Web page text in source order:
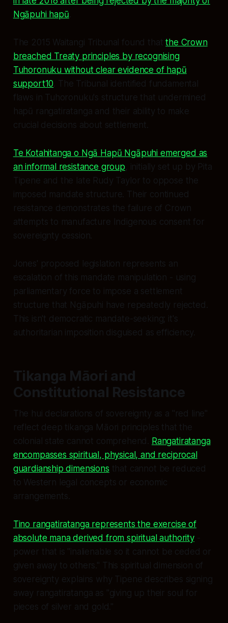
Ngāpuhi hapū
The 2015 Waitangi Tribunal found thatthe Crown
breached Treaty principles by recognising
Tuhoronuku without clear evidence of hapū
support10 . The Tribunal identified fundamental
flaws in Tuhoronuku's structure that undermined
hapū rangatiratanga and their ability to make
crucial decisions about settlement.
Te Kotahitanga o Ngā Hapū Ngāpuhi emerged as
an informal resistance group, initially set up by Pita
Tipene and the late Rudy Taylor to oppose the
imposed mandate structure. Their continued
resistance demonstrates the failure of Crown
attempts to manufacture Indigenous consent for
sovereignty cession.
Jones' proposed legislation represents an
escalation of this mandate manipulation - using
parliamentary force to impose a settlement
structure that Ngāpuhi have repeatedly rejected.
This isn't democratic mandate-seeking; it's
authoritarian imposition disguised as efficiency.
Tikanga Māori and
Constitutional Resistance
The hui declarations of sovereignty as a "red line"
reflect deep tikanga Māori principles that the
colonial state cannot comprehend. Rangatiratanga
encompasses spiritual, physical, and reciprocal
guardianship dimensions that cannot be reduced
to Western legal concepts or economic
arrangements.
Tino rangatiratanga represents the exercise of
absolute mana derived from spiritual authority-
power that is "inalienable so it cannot be ceded or
given away to others." This spiritual dimension of
sovereignty explains why Tipene describes signing
away rangatiratanga as "giving up their soul for
pieces of silver and gold."